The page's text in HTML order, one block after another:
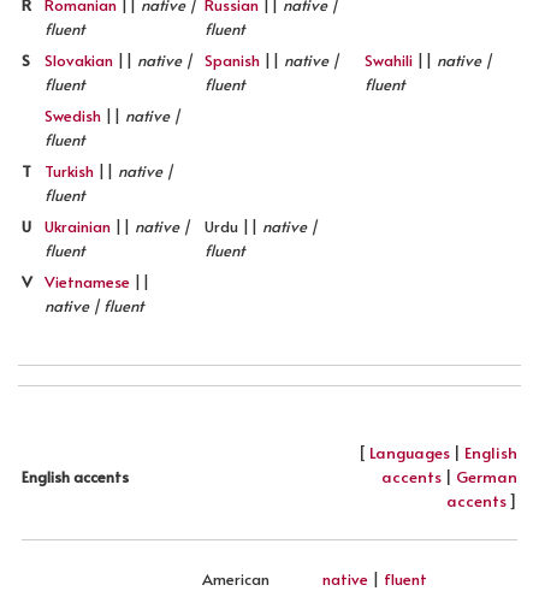
fluent
fluent
S
Slovakian || native |
fluent
Spanish || native |
fluent
Swahili || native |
fluent
Swedish || native |
fluent
T
Turkish || native |
fluent
U
Ukrainian || native |
fluent
Urdu || native |
fluent
V Vietnamese ||
native | fluent
English accents
[ Languages | English
accents | German
accents]
American native | fluent